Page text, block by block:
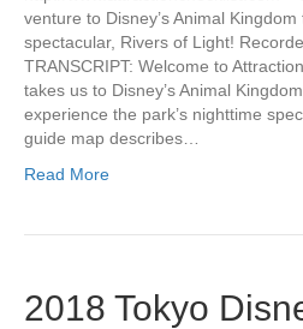
venture to Disney’s Animal
spectacular, Rivers of Light!
TRANSCRIPT: Welcome to
takes us to Disney’s Animal
experience the park’s nighttime
guide map describes…
Read More
2018 Tokyo